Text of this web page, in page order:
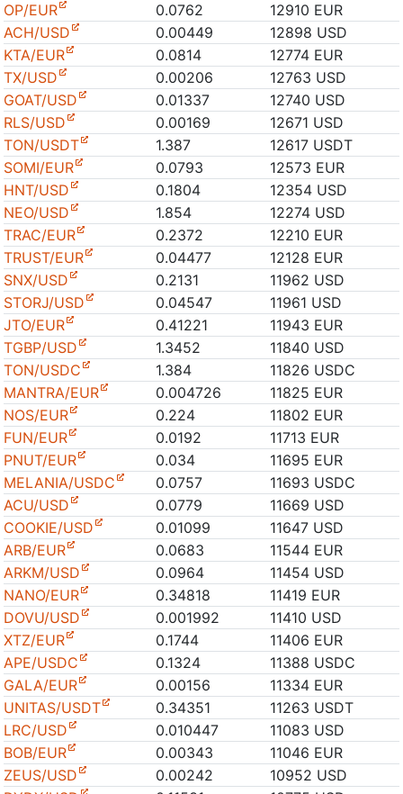
OP/EUR
0.0762
12910 EUR
ACH/USD
0.00449
12898 USD
KTA/EUR
0.0814
12774 EUR
TX/USD
0.00206
12763 USD
GOAT/USD
0.01337
12740 USD
RLS/USD
0.00169
12671 USD
TON/USDT
1.387
12617 USDT
SOMI/EUR
0.0793
12573 EUR
HNT/USD
0.1804
12354 USD
NEO/USD
1.854
12274 USD
TRAC/EUR
0.2372
12210 EUR
TRUST/EUR
0.04477
12128 EUR
SNX/USD
0.2131
11962 USD
STORJ/USD
0.04547
11961 USD
JTO/EUR
0.41221
11943 EUR
TGBP/USD
1.3452
11840 USD
TON/USDC
1.384
11826 USDC
MANTRA/EUR
0.004726
11825 EUR
NOS/EUR
0.224
11802 EUR
FUN/EUR
0.0192
11713 EUR
PNUT/EUR
0.034
11695 EUR
MELANIA/USDC
0.0757
11693 USDC
ACU/USD
0.0779
11669 USD
COOKIE/USD
0.01099
11647 USD
ARB/EUR
0.0683
11544 EUR
ARKM/USD
0.0964
11454 USD
NANO/EUR
0.34818
11419 EUR
DOVU/USD
0.001992
11410 USD
XTZ/EUR
0.1744
11406 EUR
APE/USDC
0.1324
11388 USDC
GALA/EUR
0.00156
11334 EUR
UNITAS/USDT
0.34351
11263 USDT
LRC/USD
0.010447
11083 USD
BOB/EUR
0.00343
11046 EUR
ZEUS/USD
0.00242
10952 USD